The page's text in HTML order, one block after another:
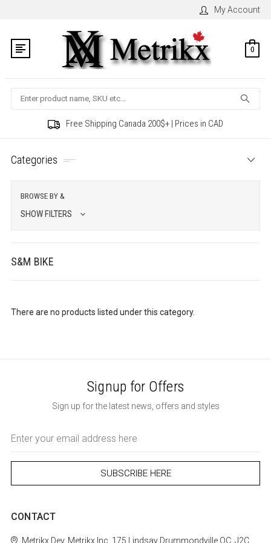
My Account
0
Search
Free Shipping Canada 200$+ | Prices in CAD
Categories
BROWSE BY &
SHOW FILTERS
S&M BIKE
There are no products listed under this category.
Signup for Offers
Sign up for the latest news, offers and styles
Address
CONTACT
MetrikxDev. Metrikx Inc. 175 LindsayDrummondvilleQC, J2C